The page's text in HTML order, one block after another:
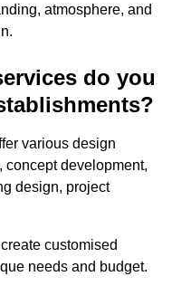
atmosphere, and
do you
various design
development,
design, project
customised
needs and budget.